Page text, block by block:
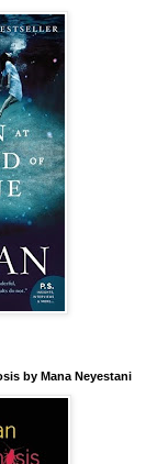
by Mana Neyestani